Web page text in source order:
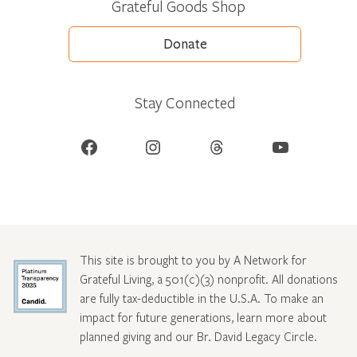
Grateful Goods Shop
Donate
Stay Connected
Facebook Instagram Threads YouTube
This site is brought to you by A Network for
Grateful Living, a 501(c)(3) nonprofit. All donations
are fully tax-deductible in the U.S.A. To make an
impact for future generations, learn more about
planned giving and our Br. David Legacy Circle.